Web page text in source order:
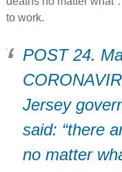
to work.
POST 24.
Jersey
said: “there
no matter